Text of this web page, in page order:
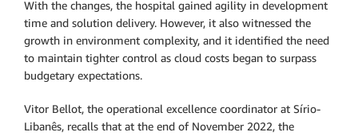
With the changes, the hospital gained agility in development
time and solution delivery. However, it also witnessed the
growth in environment complexity, and it identified the need
to maintain tighter control as cloud costs began to surpass
budgetary expectations.
Vitor Bellot, the operational excellence coordinator at Sírio-
Libanês, recalls that at the end of November 2022, the